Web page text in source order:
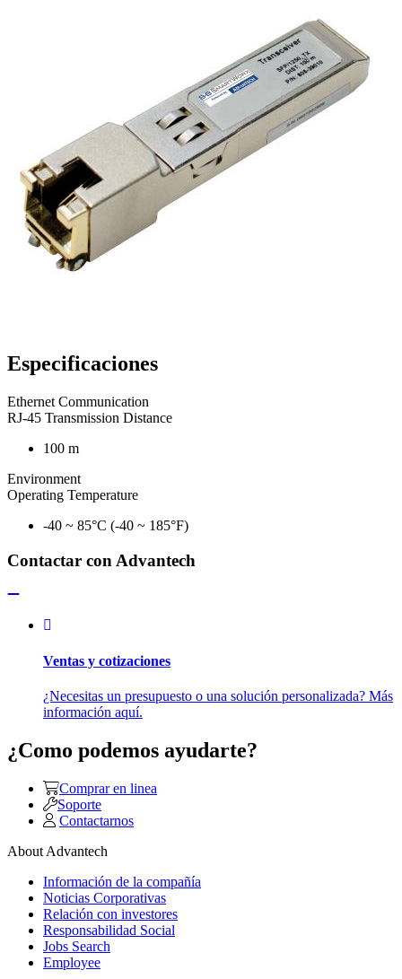
Especificaciones
Ethernet Communication
RJ-45 Transmission Distance
100 m
Environment
Operating Temperature
-40 ~ 85°C (-40 ~ 185°F)
Contactar con Advantech
Ventas y cotizaciones
¿Necesitas un presupuesto o una solución personalizada? Más
información aquí.
¿Como podemos ayudarte?
Comprar en linea
Soporte
Contactarnos
About Advantech
Información de la compañía
Noticias Corporativas
Relación con investores
Responsabilidad Social
Jobs Search
Employee